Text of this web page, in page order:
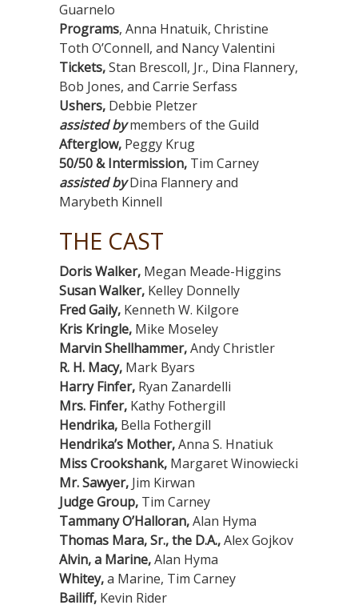
Guarnelo
Programs, Anna Hnatuik, Christine
Toth O’Connell, and Nancy Valentini
Tickets,Stan Brescoll, Jr., Dina Flannery,
Bob Jones, and Carrie Serfass
Ushers, Debbie Pletzer
assisted bymembers of the Guild
Afterglow, Peggy Krug
50/50 & Intermission, Tim Carney
assisted byDina Flannery and
Marybeth Kinnell
THE CAST
Doris Walker, Megan Meade-Higgins
Susan Walker, Kelley Donnelly
Fred Gaily, Kenneth W. Kilgore
Kris Kringle, Mike Moseley
Marvin Shellhammer,Andy Christler
R. H. Macy, Mark Byars
Harry Finfer, Ryan Zanardelli
Mrs. Finfer, Kathy Fothergill
Hendrika, Bella Fothergill
Hendrika’s Mother,Anna S. Hnatiuk
Miss Crookshank, Margaret Winowiecki
Mr. Sawyer, Jim Kirwan
Judge Group, Tim Carney
Tammany O’Halloran,Alan Hyma
Thomas Mara, Sr., the D.A.,Alex Gojkov
Alvin, a Marine,Alan Hyma
Whitey,a Marine, Tim Carney
Bailiff, Kevin Rider